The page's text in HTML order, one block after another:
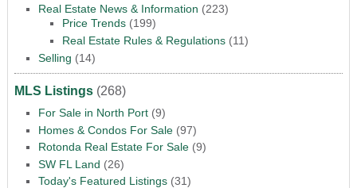
Real Estate News & Information (223)
Price Trends(199)
Real Estate Rules & Regulations(11)
Selling (14)
MLS Listings(268)
For Sale in North Port(9)
Homes & Condos For Sale(97)
Rotonda Real Estate For Sale(9)
SW FL Land (26)
Today's Featured Listings(31)